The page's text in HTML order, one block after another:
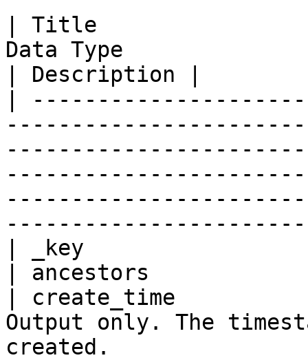
| Title
Data Type
| Description |
|
| _key
| ancestors
| create_time
Output only. The
created.